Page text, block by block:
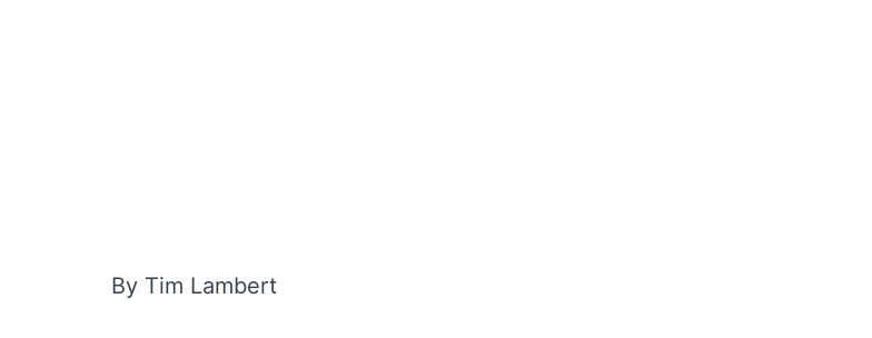
By Tim Lambert